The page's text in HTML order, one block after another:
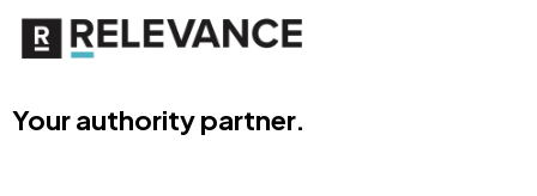
Your authority partner.